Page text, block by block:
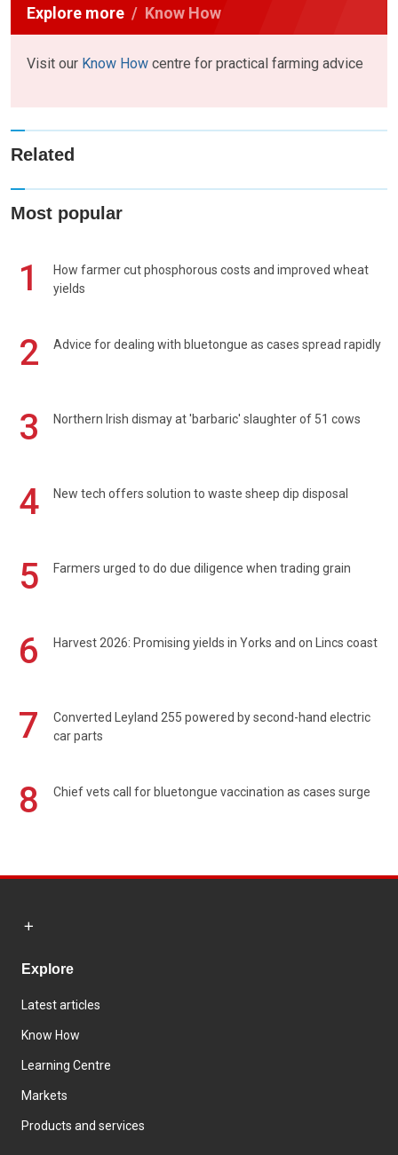
Explore more Know How
Visit our Know How centre for practical farming advice
Related
Most popular
1
How farmer cut phosphorous costs and improved wheat
yields
2 Advice for dealing with bluetongue as cases spread rapidly
3 Northern Irish dismay at 'barbaric' slaughter of 51 cows
4 New tech offers solution to waste sheep dip disposal
5 Farmers urged to do due diligence when trading grain
6 Harvest 2026: Promising yields in Yorks and on Lincs coast
7
Converted Leyland 255 powered by second-hand electric
car parts
8 Chief vets call for bluetongue vaccination as cases surge
Explore
Latest articles
Know How
Learning Centre
Markets
Products and services